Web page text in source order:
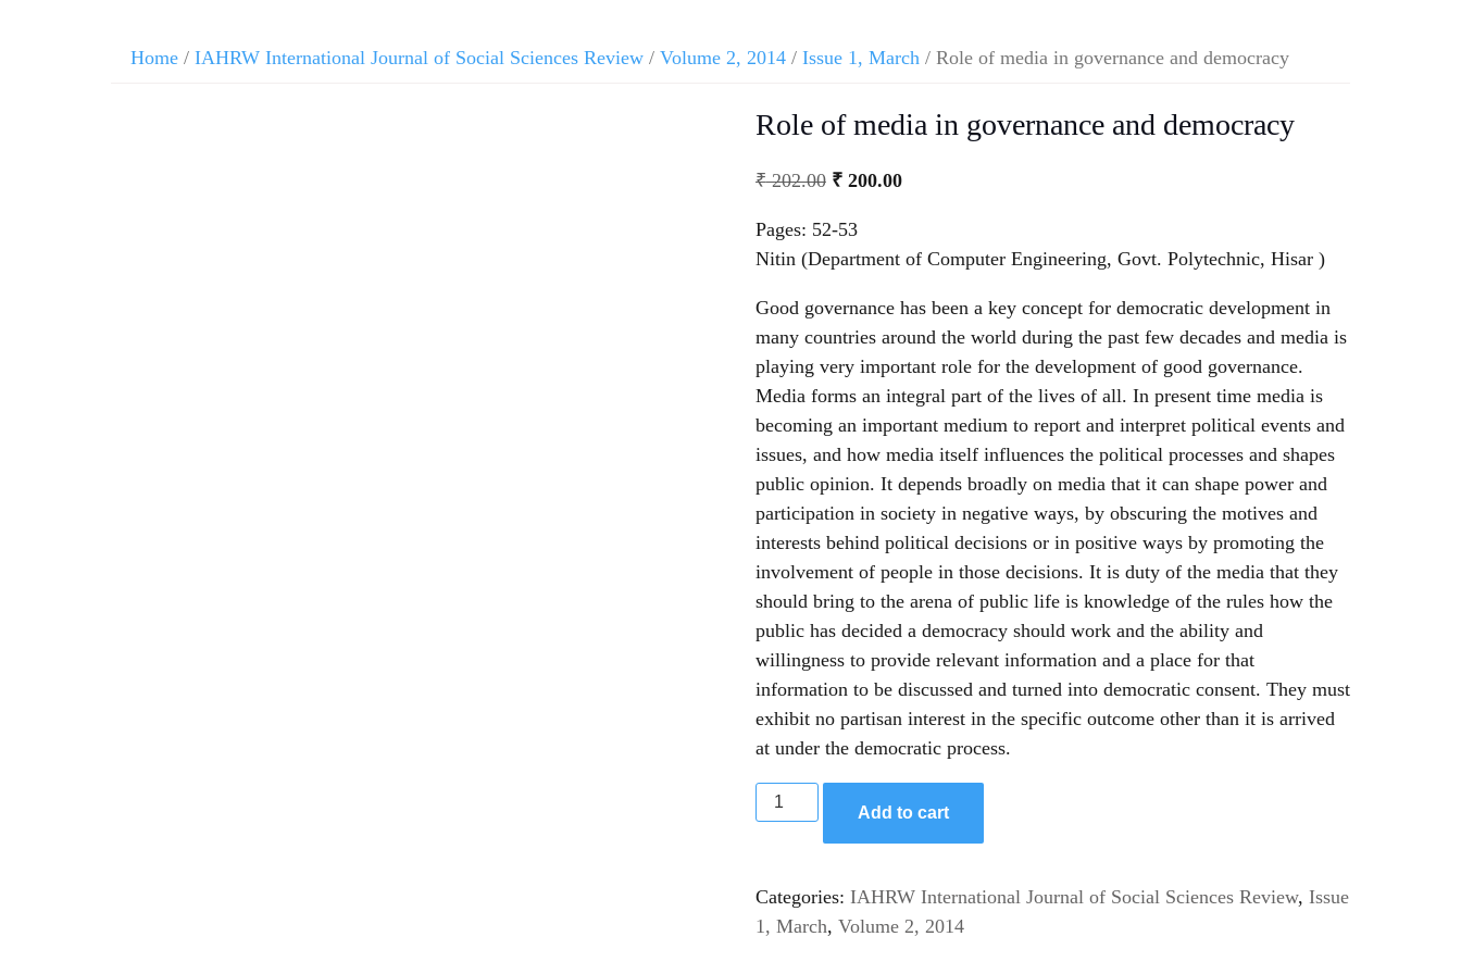
Home / IAHRW International Journal of Social Sciences Review / Volume 2, 2014 / Issue 1, March / Role of media in governance and democracy
Role of media in governance and democracy
₹202.00 ₹200.00
Pages: 52-53
Nitin (Department of Computer Engineering, Govt. Polytechnic, Hisar )
Good governance has been a key concept for democratic development in
many countries around the world during the past few decades and media is
playing very important role for the development of good governance.
Media forms an integral part of the lives of all. In present time media is
becoming an important medium to report and interpret political events and
issues, and how media itself influences the political processes and shapes
public opinion. It depends broadly on media that it can shape power and
participation in society in negative ways, by obscuring the motives and
interests behind political decisions or in positive ways by promoting the
involvement of people in those decisions. It is duty of the media that they
should bring to the arena of public life is knowledge of the rules how the
public has decided a democracy should work and the ability and
willingness to provide relevant information and a place for that
information to be discussed and turned into democratic consent. They must
exhibit no partisan interest in the specific outcome other than it is arrived
at under the democratic process.
Add to cart
Categories: IAHRW International Journal of Social Sciences Review, Issue
1, March, Volume 2, 2014